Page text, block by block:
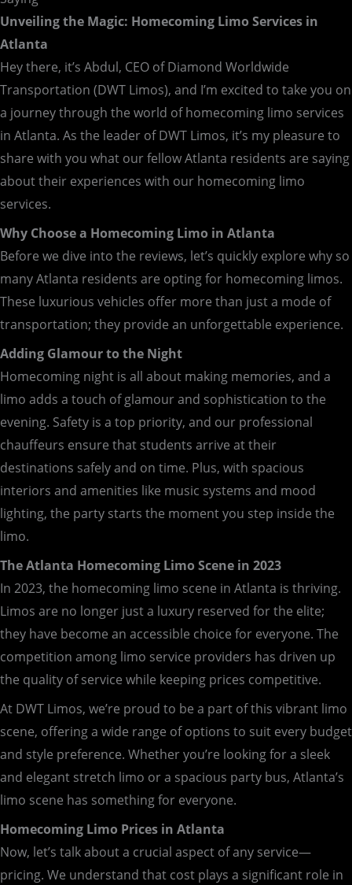
Unveiling the Magic: Homecoming Limo Services in
Atlanta
Hey there, it’s Abdul, CEO of Diamond Worldwide
Transportation (DWT Limos), and I’m excited to take you on
a journey through the world of homecoming limo services
in Atlanta. As the leader of DWT Limos, it’s my pleasure to
share with you what our fellow Atlanta residents are saying
about their experiences with our homecoming limo
services.
Why Choose a Homecoming Limo in Atlanta
Before we dive into the reviews, let’s quickly explore why so
many Atlanta residents are opting for homecoming limos.
These luxurious vehicles offer more than just a mode of
transportation; they provide an unforgettable experience.
Adding Glamour to the Night
Homecoming night is all about making memories, and a
limo adds a touch of glamour and sophistication to the
evening. Safety is a top priority, and our professional
chauffeurs ensure that students arrive at their
destinations safely and on time. Plus, with spacious
interiors and amenities like music systems and mood
lighting, the party starts the moment you step inside the
limo.
The Atlanta Homecoming Limo Scene in 2023
In 2023, the homecoming limo scene in Atlanta is thriving.
Limos are no longer just a luxury reserved for the elite;
they have become an accessible choice for everyone. The
competition among limo service providers has driven up
the quality of service while keeping prices competitive.
At DWT Limos, we’re proud to be a part of this vibrant limo
scene, offering a wide range of options to suit every budget
and style preference. Whether you’re looking for a sleek
and elegant stretch limo or a spacious party bus, Atlanta’s
limo scene has something for everyone.
Homecoming Limo Prices in Atlanta
Now, let’s talk about a crucial aspect of any service—
pricing. We understand that cost plays a significant role in